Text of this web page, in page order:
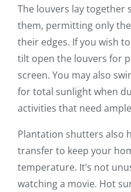
The louvers lay together
them, permitting only
their edges. If you wish
tilt open the louvers for
screen. You may also
for total sunlight when
activities that need
Plantation shutters also
transfer to keep your
temperature. It’s not
watching a movie. Hot